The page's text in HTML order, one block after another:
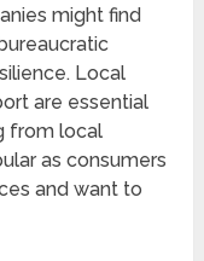
might find
Local
are essential
from local
as consumers
and want to